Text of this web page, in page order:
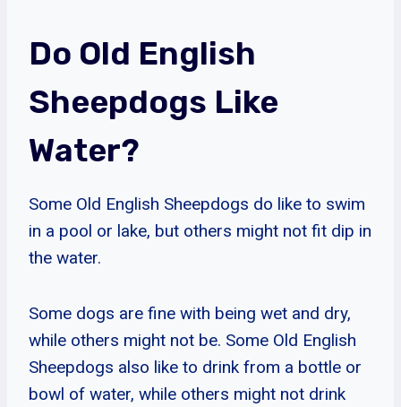
Do Old English
Sheepdogs Like
Water?
Some Old English Sheepdogs do like to swim
in a pool or lake, but others might not fit dip in
the water.
Some dogs are fine with being wet and dry,
while others might not be. Some Old English
Sheepdogs also like to drink from a bottle or
bowl of water, while others might not drink